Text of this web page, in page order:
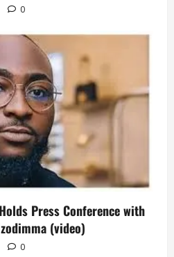
0
Press Conference with
(video)
0